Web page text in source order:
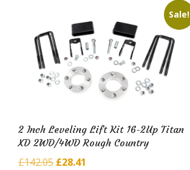
Sale!
2 Inch Leveling Lift Kit 16-2Up Titan
XD 2WD/4WD Rough Country
£142.05 Original
£28.41